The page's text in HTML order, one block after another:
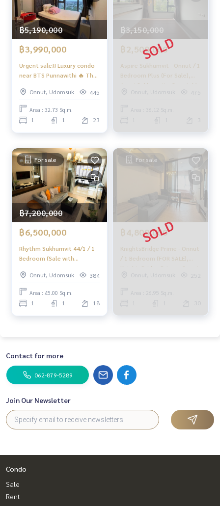
฿5,190,000
฿3,990,000
Urgent sale!! Luxury condo
near BTS Punnawithi 🔥 The
Bedroom (SALE WITH
TENANT), The Line
Sukhumvit 101 / 1 Bedroom
(Sale with Tenant) TANG154
Onnut, Udomsuk 445
Area : 32.73 Sq.m.
1 1 23
฿3,150,000
฿2,500,000
Aspire Sukhumvit - Onnut / 1
Bedroom Plus (For Sale),
Aspai Sukhumvit - Onnut / 1
Bedroom Plus (Sale)
Onnut, Udomsuk 475
Area : 36.12 Sq.m.
For sale
฿7,200,000
฿6,500,000
Rhythm Sukhumvit 44/1 / 1
Bedroom (Sale with
Bedroom
Onnut, Udomsuk 384
Area : 45.00 Sq.m.
1 1 18
For sale
฿4,800,000
KnightsBridge Prime - Onnut
/ 1 Bedroom (FOR SALE),
KnightsBridge Prime - Onnut
/ 1 Bedroom (FOR SALE)
Onnut, Udomsuk 252
Area : 26.95 Sq.m.
30
Contact for more
062-879-5289
Join Our Newsletter
Condo
Sale
Rent